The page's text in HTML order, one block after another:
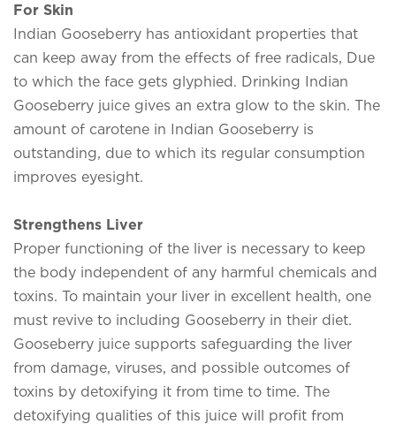
For Skin
Indian Gooseberry has antioxidant properties that
can keep away from the effects of free radicals, Due
to which the face gets glyphied. Drinking Indian
Gooseberry juice gives an extra glow to the skin. The
amount of carotene in Indian Gooseberry is
outstanding, due to which its regular consumption
improves eyesight.
Strengthens Liver
Proper functioning of the liver is necessary to keep
the body independent of any harmful chemicals and
toxins. To maintain your liver in excellent health, one
must revive to including Gooseberry in their diet.
Gooseberry juice supports safeguarding the liver
from damage, viruses, and possible outcomes of
toxins by detoxifying it from time to time. The
detoxifying qualities of this juice will profit from